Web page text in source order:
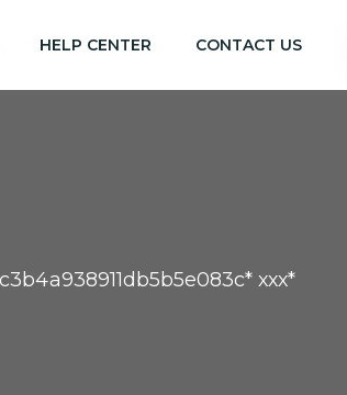
HELP CENTER CONTACT US
ххх*